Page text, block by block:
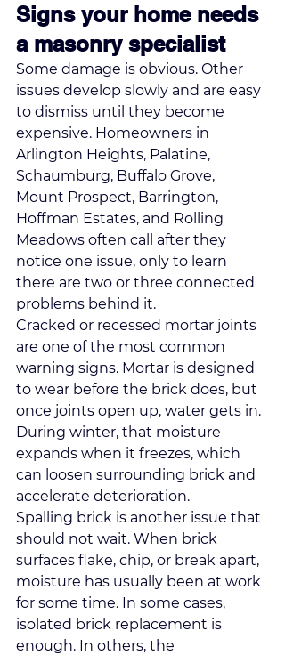
Signs your home needs
a masonry specialist
Some damage is obvious. Other
issues develop slowly and are easy
to dismiss until they become
expensive. Homeowners in
Arlington Heights, Palatine,
Schaumburg, Buffalo Grove,
Mount Prospect, Barrington,
Hoffman Estates, and Rolling
Meadows often call after they
notice one issue, only to learn
there are two or three connected
problems behind it.
Cracked or recessed mortar joints
are one of the most common
warning signs. Mortar is designed
to wear before the brick does, but
once joints open up, water gets in.
During winter, that moisture
expands when it freezes, which
can loosen surrounding brick and
accelerate deterioration.
Spalling brick is another issue that
should not wait. When brick
surfaces flake, chip, or break apart,
moisture has usually been at work
for some time. In some cases,
isolated brick replacement is
enough. In others, the